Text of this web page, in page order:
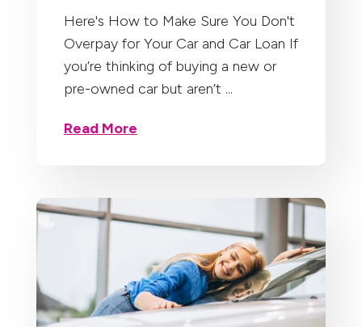
Here's How to Make Sure You Don't
Overpay for Your Car and Car Loan If
you’re thinking of buying a new or
pre-owned car but aren’t ...
Read More